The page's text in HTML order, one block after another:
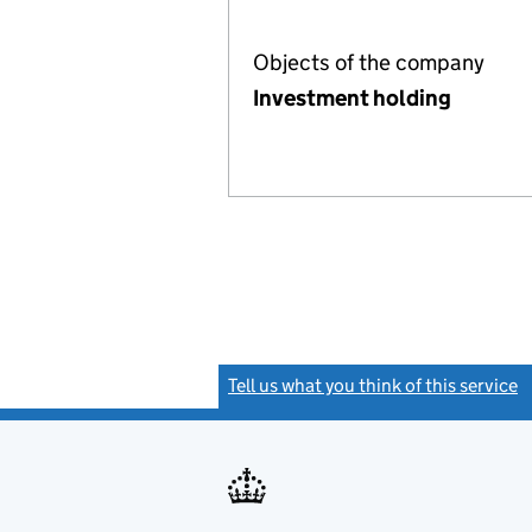
Objects of the company
Investment holding
Tell us what you think of this service